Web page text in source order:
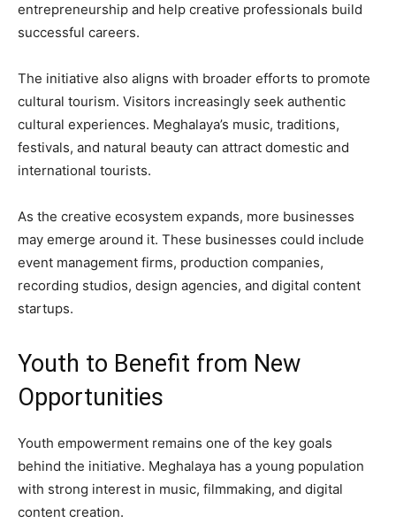
entrepreneurship and help creative professionals build
successful careers.
The initiative also aligns with broader efforts to promote
cultural tourism. Visitors increasingly seek authentic
cultural experiences. Meghalaya’s music, traditions,
festivals, and natural beauty can attract domestic and
international tourists.
As the creative ecosystem expands, more businesses
may emerge around it. These businesses could include
event management firms, production companies,
recording studios, design agencies, and digital content
startups.
Youth to Benefit from New
Opportunities
Youth empowerment remains one of the key goals
behind the initiative. Meghalaya has a young population
with strong interest in music, filmmaking, and digital
content creation.